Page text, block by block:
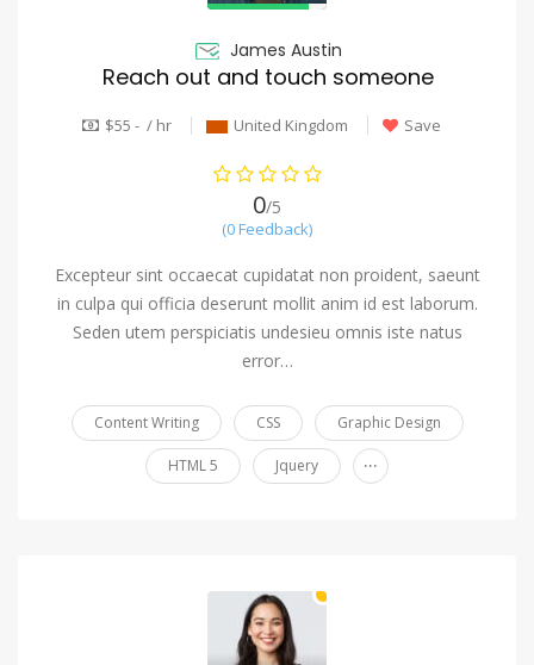
James Austin
Reach out and touch someone
$55 - / hr United Kingdom Save
0/5
(0 Feedback)
Excepteur sint occaecat cupidatat non proident, saeunt
in culpa qui officia deserunt mollit anim id est laborum.
Seden utem perspiciatis undesieu omnis iste natus
error…
Content Writing CSS Graphic Design
HTML 5 Jquery ...